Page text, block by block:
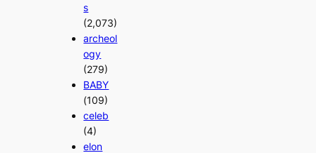
s
(2,073)
archeol
ogy
(279)
BABY
(109)
celeb
(4)
elon